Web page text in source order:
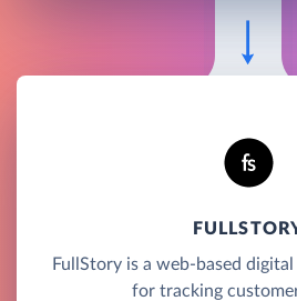
FullStory is a web-based
for tracking